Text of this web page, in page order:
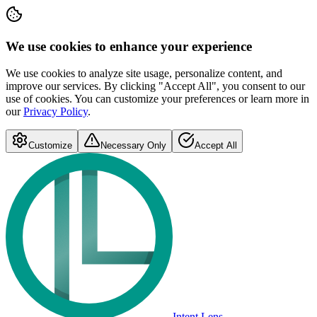
We use cookies to enhance your experience
We use cookies to analyze site usage, personalize content, and
improve our services. By clicking "Accept All", you consent to our
use of cookies. You can customize your preferences or learn more in
our Privacy Policy.
Customize Necessary Only Accept All